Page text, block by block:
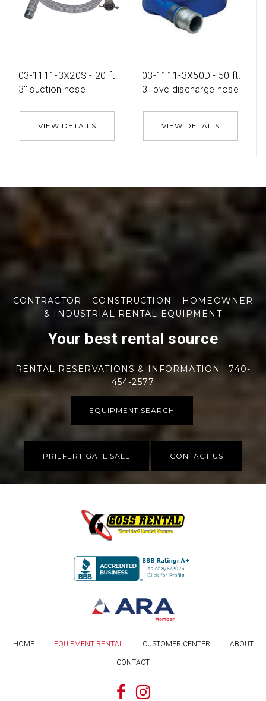
03-1111-3X20S - 20 ft.
3'' suction hose
VIEW DETAILS
03-1111-3X50D - 50 ft.
3'' pvc discharge hose
VIEW DETAILS
CONTRACTOR – CONSTRUCTION – HOMEOWNER
& INDUSTRIAL RENTAL EQUIPMENT
Your best rental source
RENTAL RESERVATIONS & INFORMATION : 740-
454-2577
EQUIPMENT SEARCH
PRIEFERT GATE SALE CONTACT US
HOME EQUIPMENT RENTAL CUSTOMER CENTER ABOUT
CONTACT